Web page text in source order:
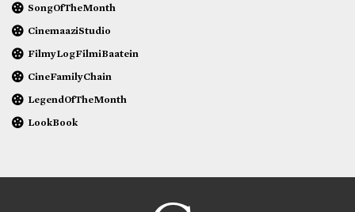
SongOfTheMonth
CinemaaziStudio
FilmyLogFilmiBaatein
CineFamilyChain
LegendOfTheMonth
LookBook